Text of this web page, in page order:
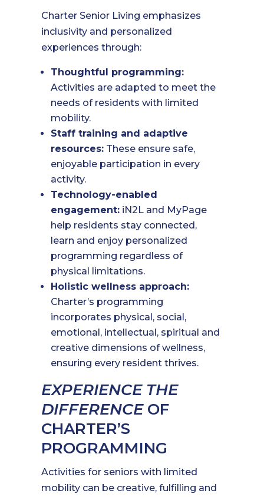
Charter Senior Living emphasizes
inclusivity and personalized
experiences through:
Thoughtful programming:
Activities are adapted to meet the
needs of residents with limited
mobility.
Staff training and adaptive
resources: These ensure safe,
enjoyable participation in every
activity.
Technology-enabled
engagement: iN2L and MyPage
help residents stay connected,
learn and enjoy personalized
programming regardless of
physical limitations.
Holistic wellness approach:
Charter’s programming
incorporates physical, social,
emotional, intellectual, spiritual and
creative dimensions of wellness,
ensuring every resident thrives.
EXPERIENCE THE
DIFFERENCEOF
CHARTER’S
PROGRAMMING
Activities for seniors with limited
mobility can be creative, fulfilling and